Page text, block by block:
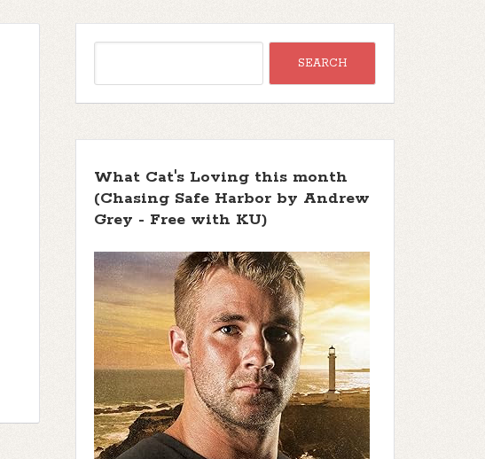
What Cat's Loving this month
(Chasing Safe Harbor by Andrew
Grey - Free with KU)